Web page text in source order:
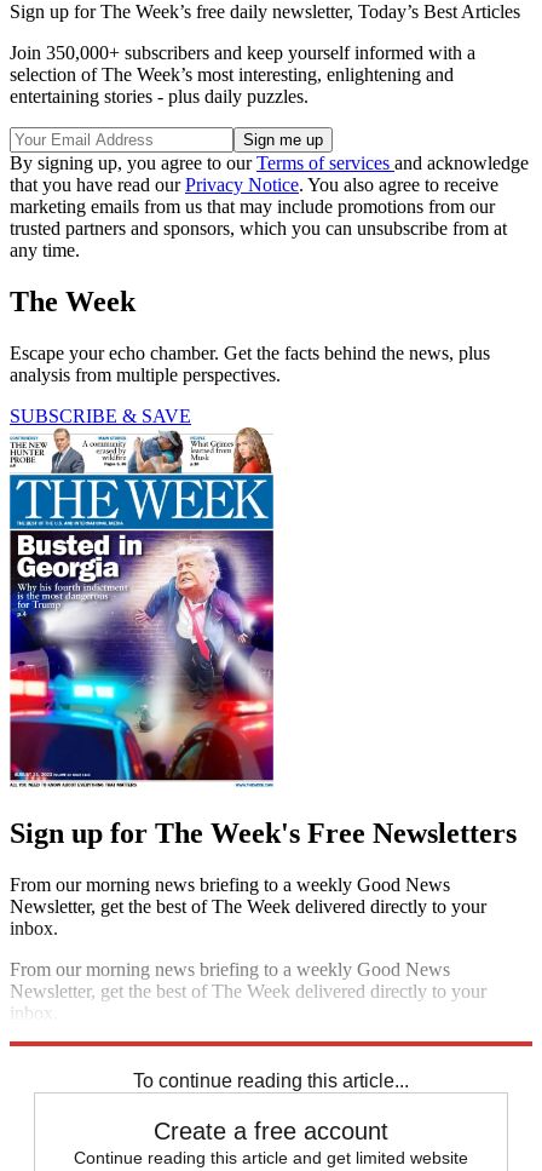
Sign up for The Week’s free daily newsletter, Today’s Best Articles
Join 350,000+ subscribers and keep yourself informed with a
selection of The Week’s most interesting, enlightening and
entertaining stories - plus daily puzzles.
By signing up, you agree to ourTerms of services and acknowledge
that you have read ourPrivacy Notice. You also agree to receive
marketing emails from us that may include promotions from our
trusted partners and sponsors, which you can unsubscribe from at
any time.
The Week
Escape your echo chamber. Get the facts behind the news, plus
analysis from multiple perspectives.
SUBSCRIBE & SAVE
Sign up for The Week's Free Newsletters
From our morning news briefing to a weekly Good News
Newsletter, get the best of The Week delivered directly to your
inbox.
From our morning news briefing to a weekly Good News
Newsletter, get the best of The Week delivered directly to your
inbox.
To continue reading this article...
Create a free account
Continue reading this article and get limited website